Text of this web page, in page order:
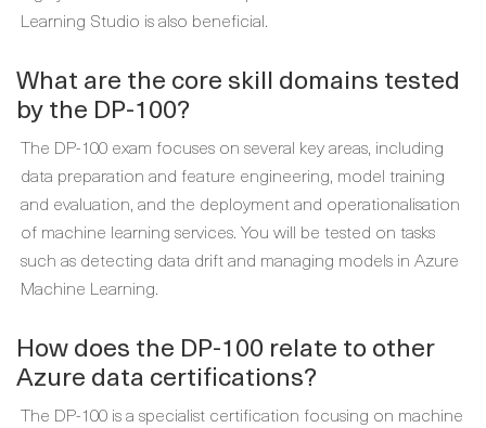
Learning Studio is also beneficial.
What are the core skill domains tested
by the DP-100?
The DP-100 exam focuses on several key areas, including
data preparation and feature engineering, model training
and evaluation, and the deployment and operationalisation
of machine learning services. You will be tested on tasks
such as detecting data drift and managing models in Azure
Machine Learning.
How does the DP-100 relate to other
Azure data certifications?
The DP-100 is a specialist certification focusing on machine